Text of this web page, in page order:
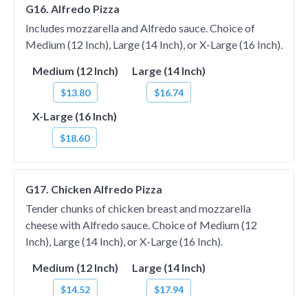
G16. Alfredo Pizza
Includes mozzarella and Alfredo sauce. Choice of
Medium (12 Inch), Large (14 Inch), or X-Large (16 Inch).
Medium (12 Inch)
$13.80
Large (14 Inch)
$16.74
X-Large (16 Inch)
$18.60
G17. Chicken Alfredo Pizza
Tender chunks of chicken breast and mozzarella
cheese with Alfredo sauce. Choice of Medium (12
Inch), Large (14 Inch), or X-Large (16 Inch).
Medium (12 Inch)
$14.52
Large (14 Inch)
$17.94